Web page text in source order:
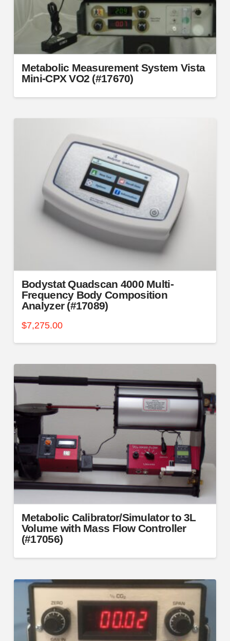
product
Metabolic Measurement System Vista
Mini-CPX VO2 (#17670)
Bodystat Quadscan 4000 Multi-
Frequency Body Composition
Analyzer (#17089)
$7,275.00
Metabolic Calibrator/Simulator to 3L
Volume with Mass Flow Controller
(#17056)